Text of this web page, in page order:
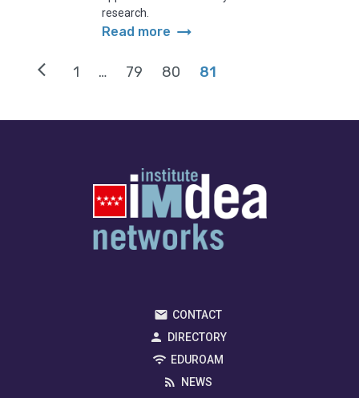
research.
Read more arrow_right_alt
arrow_back_ios 1 … 79 80 81
CONTACT
DIRECTORY
EDUROAM
NEWS